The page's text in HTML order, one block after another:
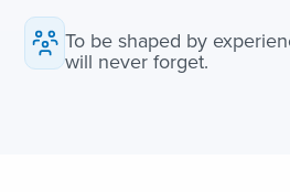
To be shaped by
will never forget.